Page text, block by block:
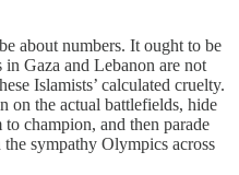
about numbers. It ought to be
Gaza and Lebanon are not
Islamists’ calculated cruelty.
on the actual battlefields, hide
champion, and then parade
sympathy Olympics across